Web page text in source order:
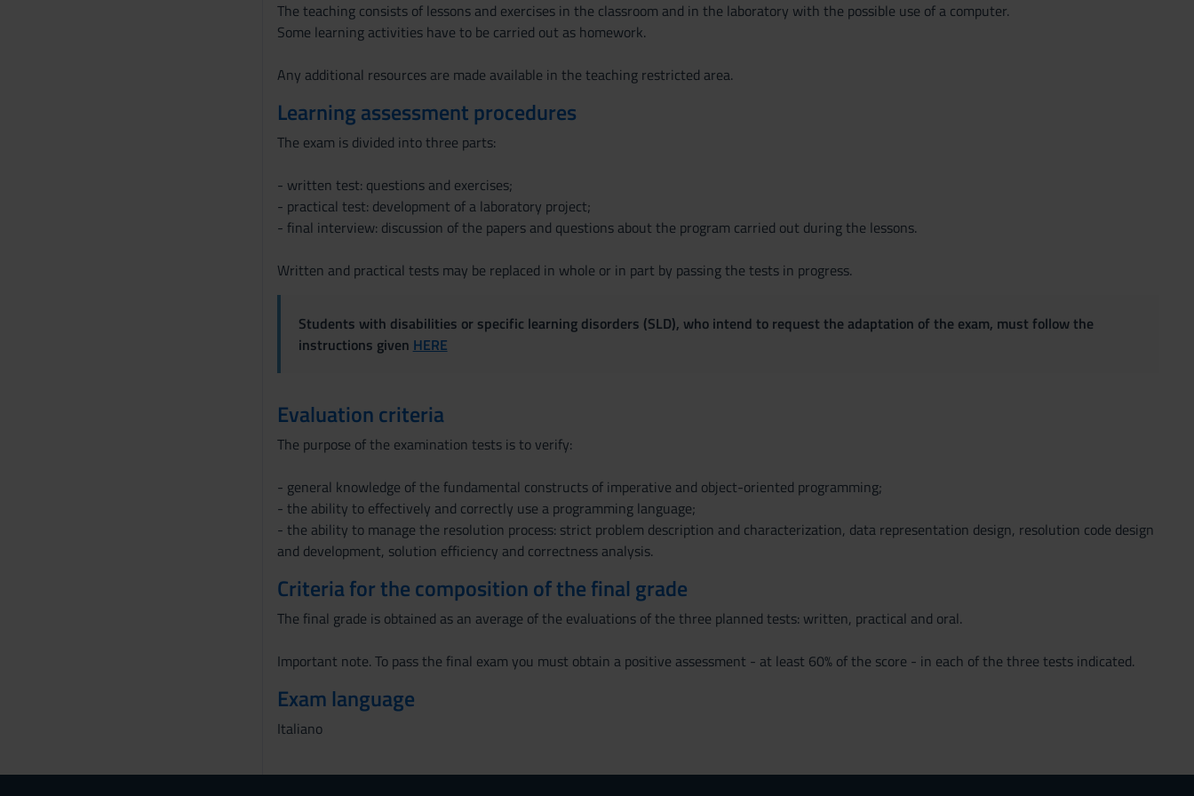
The teaching consists of lessons and exercises in the classroom and in the laboratory with the possible use of a computer.
Some learning activities have to be carried out as homework.
Any additional resources are made available in the teaching restricted area.
Learning assessment procedures
The exam is divided into three parts:
- written test: questions and exercises;
- practical test: development of a laboratory project;
- final interview: discussion of the papers and questions about the program carried out during the lessons.
Written and practical tests may be replaced in whole or in part by passing the tests in progress.
Students with disabilities or specific learning disorders (SLD), who intend to request the adaptation of the exam, must follow the
instructions given HERE
Evaluation criteria
The purpose of the examination tests is to verify:
- general knowledge of the fundamental constructs of imperative and object-oriented programming;
- the ability to effectively and correctly use a programming language;
- the ability to manage the resolution process: strict problem description and characterization, data representation design, resolution code design
and development, solution efficiency and correctness analysis.
Criteria for the composition of the final grade
The final grade is obtained as an average of the evaluations of the three planned tests: written, practical and oral.
Important note. To pass the final exam you must obtain a positive assessment - at least 60% of the score - in each of the three tests indicated.
Exam language
Italiano